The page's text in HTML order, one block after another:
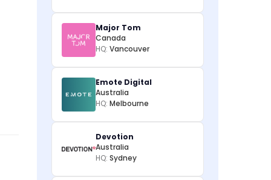
Major Tom
Canada
HQ: Vancouver
Emote Digital
Australia
HQ: Melbourne
Devotion
Australia
HQ: Sydney